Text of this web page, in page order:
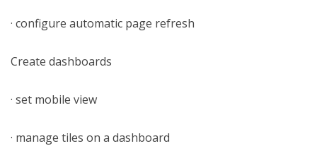
· configure automatic page refresh
Create dashboards
· set mobile view
· manage tiles on a dashboard